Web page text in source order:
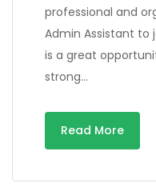
professional and
Admin Assistant to
is a great
strong…
Read More